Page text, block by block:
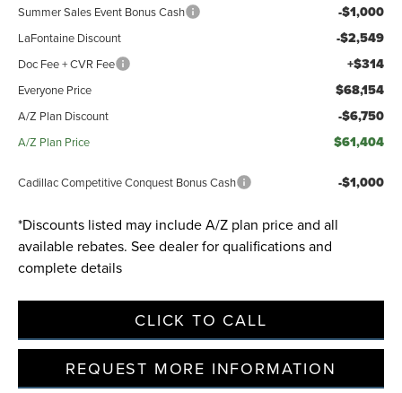
Summer Sales Event Bonus Cash -$1,000
LaFontaine Discount -$2,549
Doc Fee + CVR Fee +$314
Everyone Price $68,154
A/Z Plan Discount -$6,750
A/Z Plan Price $61,404
Cadillac Competitive Conquest Bonus Cash -$1,000
*Discounts listed may include A/Z plan price and all
available rebates. See dealer for qualifications and
complete details
CLICK TO CALL
REQUEST MORE INFORMATION
Privacy Policy
SMS Terms & Conditions